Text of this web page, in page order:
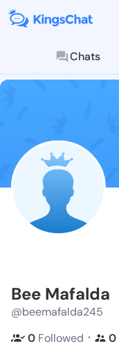
Chats
Bee Mafalda
@beemafalda245
0 Followed ・ 0